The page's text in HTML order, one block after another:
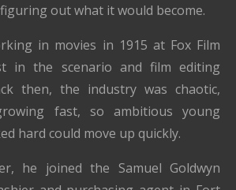
out what it would become.
in movies in 1915 at Fox Film
in the scenario and film editing
then, the industry was chaotic,
fast, so ambitious young
hard could move up quickly.
he joined the Samuel Goldwyn